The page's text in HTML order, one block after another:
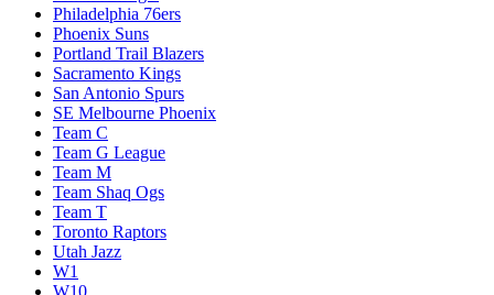
Philadelphia 76ers
Phoenix Suns
Portland Trail Blazers
Sacramento Kings
San Antonio Spurs
SE Melbourne Phoenix
Team C
Team G League
Team M
Team Shaq Ogs
Team T
Toronto Raptors
Utah Jazz
W1
W10